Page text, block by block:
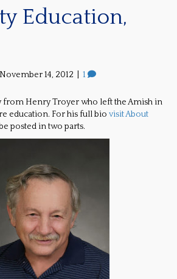
Education,
November 14, 2012 1
from Henry Troyer who left the Amish in
education. For his full bio visit About
posted in two parts.